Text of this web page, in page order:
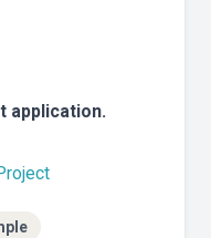
application.